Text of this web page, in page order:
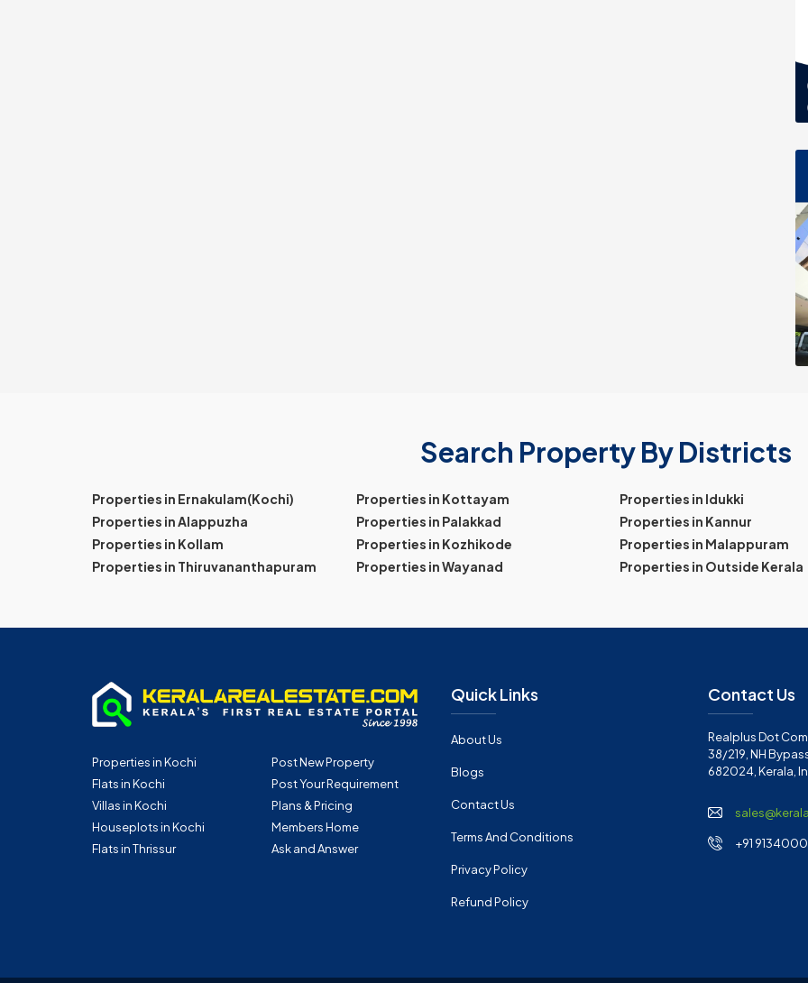
Search Property By Districts
Properties in Ernakulam(Kochi) Properties in Kottayam
Properties in Idukki
Properties in Alappuzha
Properties in Palakkad
Properties in Kannur
Properties in Kollam
Properties in Kozhikode
Properties in Malappuram
Properties in Thiruvananthapuram
Properties in Wayanad Properties in Outside Kerala
Properties in Kochi
Flats in Kochi
Villas in Kochi
Houseplots in Kochi
Flats in Thrissur
Post New Property
Post Your Requirement
Plans & Pricing
Members Home
Ask and Answer
Quick Links
About Us
Blogs
Contact Us
Terms And Conditions
Privacy Policy
Refund Policy
Contact Us
Realplus Dot
38/219, NH
682024, Kerala,
+91